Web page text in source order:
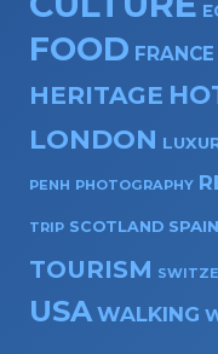
FOOD FRANCE
HERITAGE
LONDON
PENH PHOTOGRAPHY
TRIP SCOTLAND SPAIN
TOURISM
USA WALKING